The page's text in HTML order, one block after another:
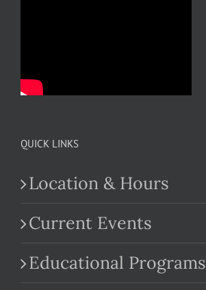
QUICK LINKS
Location & Hours
Current Events
Educational Programs